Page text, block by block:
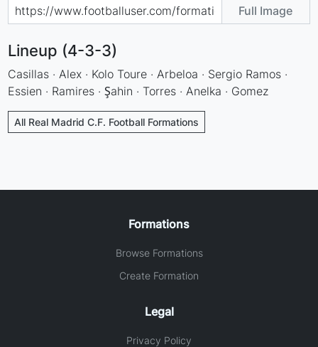
Full Image
Lineup (4-3-3)
Casillas · Alex · Kolo Toure · Arbeloa · Sergio Ramos ·
Essien · Ramires · Şahin · Torres · Anelka · Gomez
All Real Madrid C.F. Football Formations
Formations
Browse Formations
Create Formation
Legal
Privacy Policy